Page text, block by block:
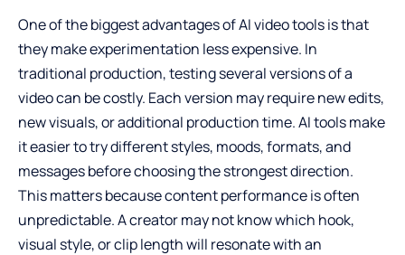
One of the biggest advantages of AI video tools is that
they make experimentation less expensive. In
traditional production, testing several versions of a
video can be costly. Each version may require new edits,
new visuals, or additional production time. AI tools make
it easier to try different styles, moods, formats, and
messages before choosing the strongest direction.
This matters because content performance is often
unpredictable. A creator may not know which hook,
visual style, or clip length will resonate with an